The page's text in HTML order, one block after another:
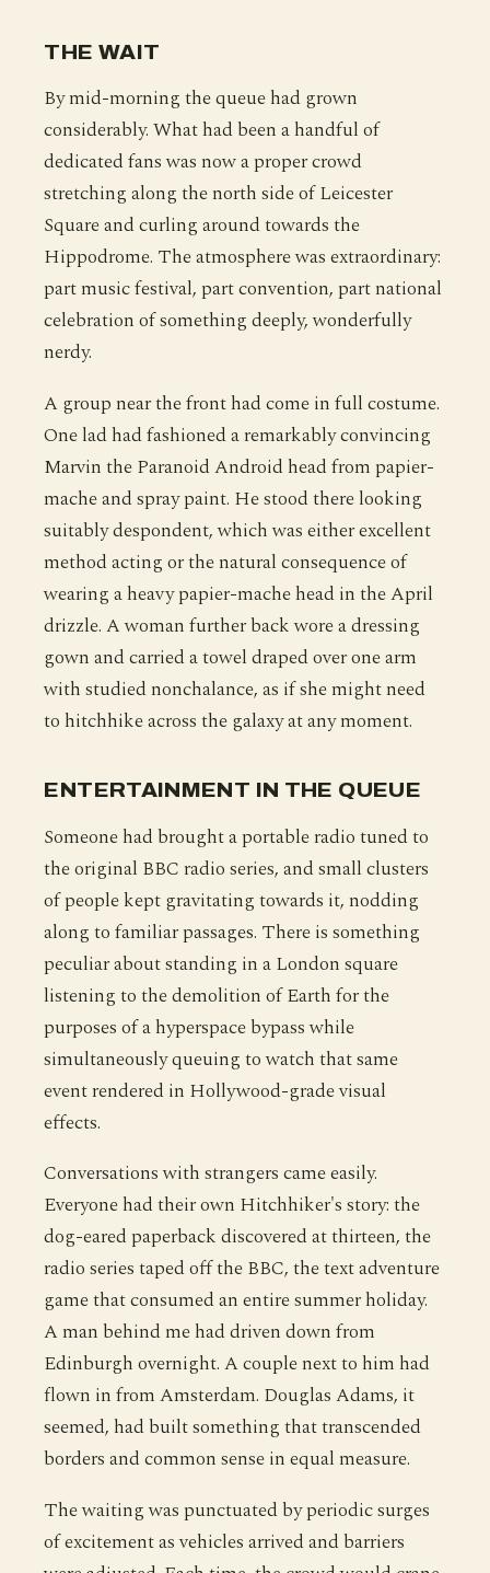
THE WAIT
By mid-morning the queue had grown
considerably. What had been a handful of
dedicated fans was now a proper crowd
stretching along the north side of Leicester
Square and curling around towards the
Hippodrome. The atmosphere was extraordinary:
part music festival, part convention, part national
celebration of something deeply, wonderfully
nerdy.
A group near the front had come in full costume.
One lad had fashioned a remarkably convincing
Marvin the Paranoid Android head from papier-
mache and spray paint. He stood there looking
suitably despondent, which was either excellent
method acting or the natural consequence of
wearing a heavy papier-mache head in the April
drizzle. A woman further back wore a dressing
gown and carried a towel draped over one arm
with studied nonchalance, as if she might need
to hitchhike across the galaxy at any moment.
ENTERTAINMENT IN THE QUEUE
Someone had brought a portable radio tuned to
the original BBC radio series, and small clusters
of people kept gravitating towards it, nodding
along to familiar passages. There is something
peculiar about standing in a London square
listening to the demolition of Earth for the
purposes of a hyperspace bypass while
simultaneously queuing to watch that same
event rendered in Hollywood-grade visual
effects.
Conversations with strangers came easily.
Everyone had their own Hitchhiker's story: the
dog-eared paperback discovered at thirteen, the
radio series taped off the BBC, the text adventure
game that consumed an entire summer holiday.
A man behind me had driven down from
Edinburgh overnight. A couple next to him had
flown in from Amsterdam. Douglas Adams, it
seemed, had built something that transcended
borders and common sense in equal measure.
The waiting was punctuated by periodic surges
of excitement as vehicles arrived and barriers